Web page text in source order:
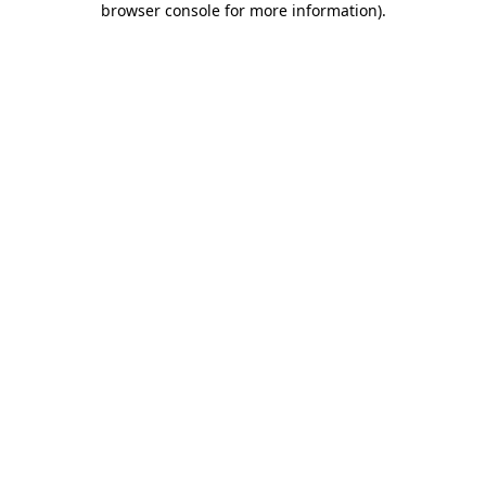
browser console for more information).